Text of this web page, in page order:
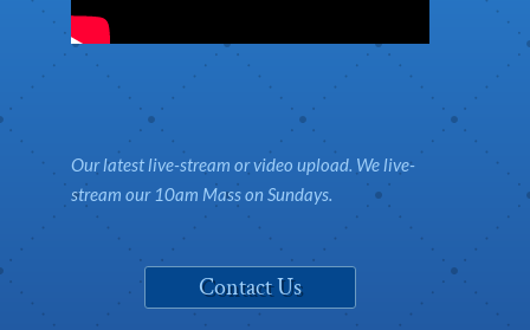
Our latest live-stream or video upload. We live-
stream our 10am Mass on Sundays.
Contact Us